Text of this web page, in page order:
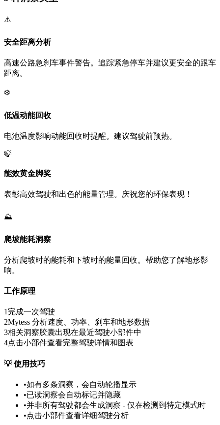
⚠️
安全距离分析
高速公路急刹车事件警告。追踪紧急停车并建议更安全的跟车
距离。
❄️
低温动能回收
电池温度影响动能回收时提醒。建议驾驶前预热。
🍃
能效黄金脚奖
表彰高效驾驶和出色的能量管理。庆祝您的环保表现！
⛰️
爬坡能耗洞察
分析爬坡时的能耗和下坡时的能量回收。帮助您了解地形影
响。
工作原理
1 完成一次驾驶
2Mytess 分析速度、功率、刹车和地形数据
3相关洞察胶囊出现在最近驾驶小部件中
4点击小部件查看完整驾驶详情和图表
💡使用技巧
•如有多条洞察，会自动轮播显示
•已读洞察会自动标记并隐藏
•并非所有驾驶都会生成洞察 - 仅在检测到特定模式时
•点击小部件查看详细驾驶分析